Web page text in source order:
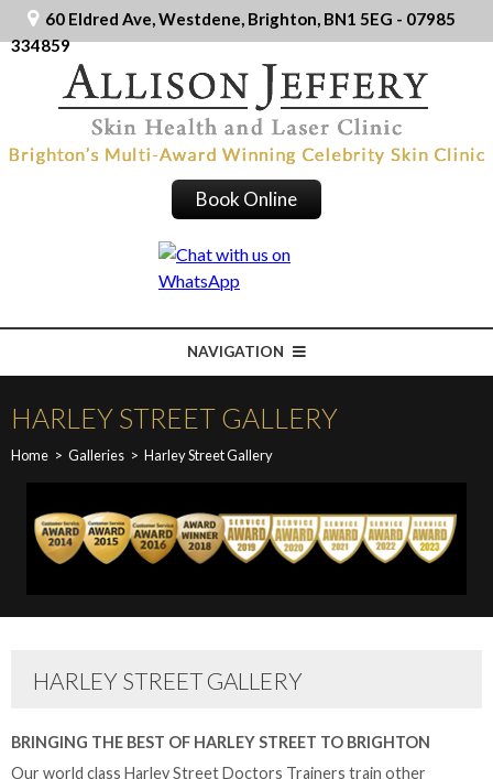
60 Eldred Ave, Westdene, Brighton, BN1 5EG - 07985
334859
Book Online
NAVIGATION
HARLEY STREET GALLERY
Home > Galleries > Harley Street Gallery
HARLEY STREET GALLERY
BRINGING THE BEST OF HARLEY STREET TO BRIGHTON
Our world class Harley Street Doctors Trainers train other